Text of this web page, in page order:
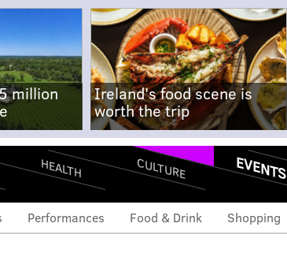
million
Ireland's food scene is
worth the trip
HEALTH CULTURE EVENTS
Performances Food & Drink Shopping